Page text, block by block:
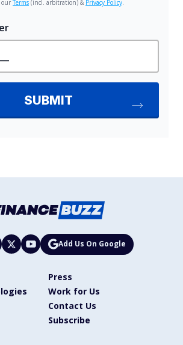
Add Us On Google
Press
Work for Us
Contact Us
Subscribe